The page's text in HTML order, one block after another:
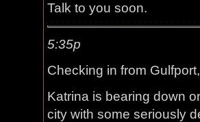
Talk to you soon.
5:35p
Checking in from
Katrina is bearing down
city with some seriously